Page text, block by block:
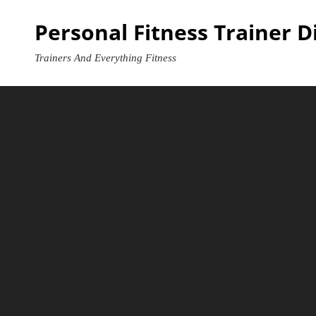
Personal Fitness Trainer
Trainers And Everything Fitness